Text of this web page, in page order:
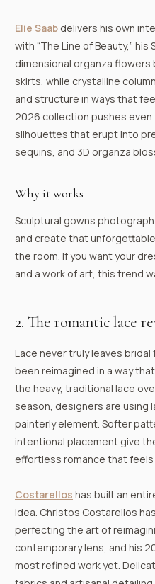
Elie Saab delivers his own
with “The Line of Beauty,”
dimensional organza
skirts, while crystalline
and structure in ways that
2026 collection pushes
silhouettes that erupt into
sequins, and 3D organza
Why it works
Sculptural gowns
and create that
the room. If you want your
and a work of art, this trend
2. The romantic lace
Lace never truly leaves
been reimagined in a way
the heavy, traditional lace
season, designers are using
painterly element. Softer
intentional placement give
effortless romance that
Costarellos has built an
idea. Christos Costarellos
perfecting the art of
contemporary lens, and his
most refined work yet.